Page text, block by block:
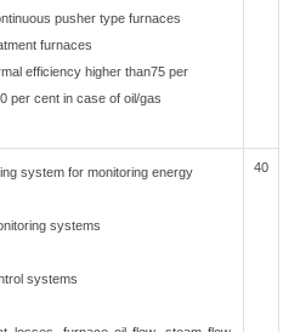
pusher type furnaces
furnaces
efficiency higher than75 per
per cent in case of oil/gas
system for monitoring energy
systems
systems
40